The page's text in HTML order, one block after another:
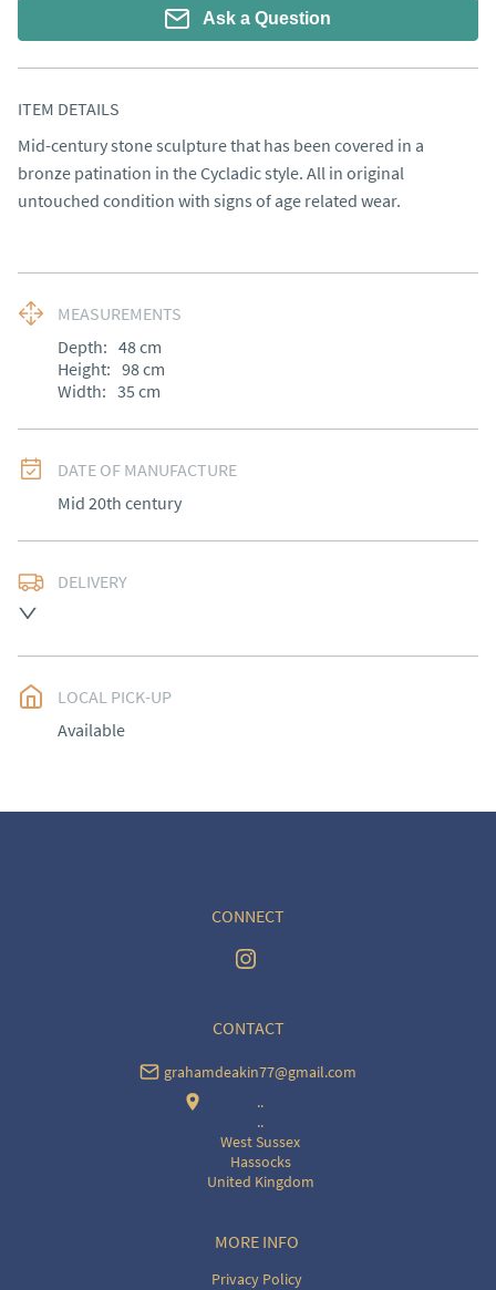
Ask a Question
ITEM DETAILS
Mid-century stone sculpture that has been covered in a
bronze patination in the Cycladic style. All in original
untouched condition with signs of age related wear.
MEASUREMENTS
Depth: 48cm
Height: 98cm
Width: 35 cm
DATE OF MANUFACTURE
Mid 20th century
DELIVERY
price
LOCAL PICK-UP
Available
MORE INFO
Privacy Policy
CONNECT
CONTACT
grahamdeakin77@gmail.com
..
..
West Sussex
Hassocks
United Kingdom